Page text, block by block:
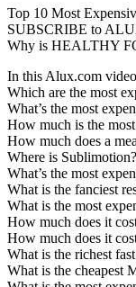
Top 10 Most
SUBSCRIBE to
Why is HEALTHY
In this Alux.com
Which are the most
What’s the most
How much is the
How much does a
Where is Sublimotion?
What’s the most
What is the fanciest
What is the most
How much does it
How much does it
What is the richest
What is the cheapest